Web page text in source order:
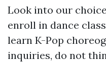
Look into our
enroll in dance
learn K-Pop
inquiries, do not